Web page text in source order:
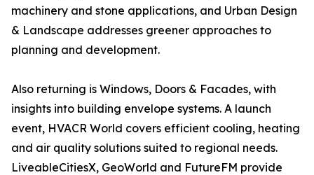
machinery and stone applications, and Urban Design
& Landscape addresses greener approaches to
planning and development.
Also returning is Windows, Doors & Facades, with
insights into building envelope systems. A launch
event, HVACR World covers efficient cooling, heating
and air quality solutions suited to regional needs.
LiveableCitiesX, GeoWorld and FutureFM provide